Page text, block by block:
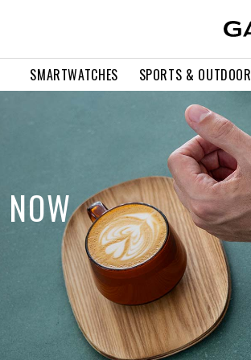
SMARTWATCHES SPORTS & OUTDOOR